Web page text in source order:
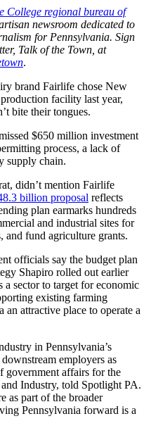
College regional bureau of
newsroom dedicated to
for Pennsylvania. Sign
Talk of the Town, at
.
brand Fairlife chose New
facility last year,
bite their tongues.
$650 million investment
process, a lack of
supply chain.
didn’t mention Fairlife
billion proposal reflects
plan earmarks hundreds
and industrial sites for
and fund agriculture grants.
officials say the budget plan
Shapiro rolled out earlier
a sector to target for economic
existing farming
an attractive place to operate a
in Pennsylvania’s
employers as
government affairs for the
Industry, told Spotlight PA.
as part of the broader
Pennsylvania forward is a